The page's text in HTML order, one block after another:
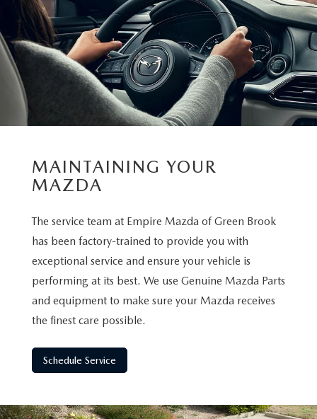
MAINTAINING YOUR
MAZDA
The service team at Empire Mazda of Green Brook
has been factory-trained to provide you with
exceptional service and ensure your vehicle is
performing at its best. We use Genuine Mazda Parts
and equipment to make sure your Mazda receives
the finest care possible.
Schedule Service